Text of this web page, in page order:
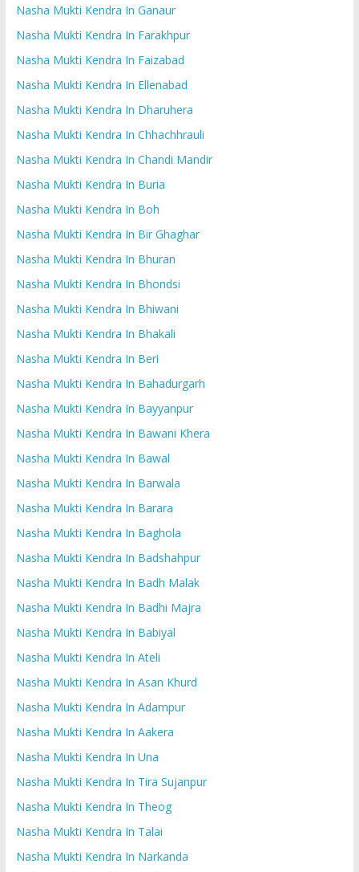
Nasha Mukti Kendra In Ganaur
Nasha Mukti Kendra In Farakhpur
Nasha Mukti Kendra In Faizabad
Nasha Mukti Kendra In Ellenabad
Nasha Mukti Kendra In Dharuhera
Nasha Mukti Kendra In Chhachhrauli
Nasha Mukti Kendra In Chandi Mandir
Nasha Mukti Kendra In Buria
Nasha Mukti Kendra In Boh
Nasha Mukti Kendra In Bir Ghaghar
Nasha Mukti Kendra In Bhuran
Nasha Mukti Kendra In Bhondsi
Nasha Mukti Kendra In Bhiwani
Nasha Mukti Kendra In Bhakali
Nasha Mukti Kendra In Beri
Nasha Mukti Kendra In Bahadurgarh
Nasha Mukti Kendra In Bayyanpur
Nasha Mukti Kendra In Bawani Khera
Nasha Mukti Kendra In Bawal
Nasha Mukti Kendra In Barwala
Nasha Mukti Kendra In Barara
Nasha Mukti Kendra In Baghola
Nasha Mukti Kendra In Badshahpur
Nasha Mukti Kendra In Badh Malak
Nasha Mukti Kendra In Badhi Majra
Nasha Mukti Kendra In Babiyal
Nasha Mukti Kendra In Ateli
Nasha Mukti Kendra In Asan Khurd
Nasha Mukti Kendra In Adampur
Nasha Mukti Kendra In Aakera
Nasha Mukti Kendra In Una
Nasha Mukti Kendra In Tira Sujanpur
Nasha Mukti Kendra In Theog
Nasha Mukti Kendra In Talai
Nasha Mukti Kendra In Narkanda